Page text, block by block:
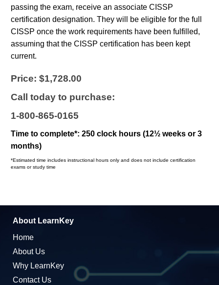
passing the exam, receive an associate CISSP
certification designation. They will be eligible for the full
CISSP once the work requirements have been fulfilled,
assuming that the CISSP certification has been kept
current.
Price: $1,728.00
Call today to purchase:
1-800-865-0165
Time to complete*: 250 clock hours (12½ weeks or 3
months)
*Estimated time includes instructional hours only and does not include certification
exams or study time
About LearnKey
Home
About Us
Why LearnKey
Contact Us